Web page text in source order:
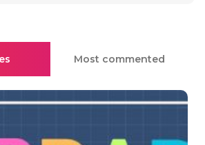
Most commented